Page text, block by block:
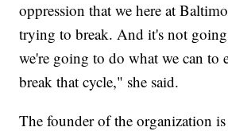
oppression that we here at
trying to break. And it's not
we're going to do what we can to
break that cycle," she said.
The founder of the organization is